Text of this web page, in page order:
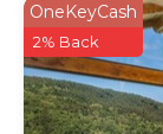
OneKeyCash
2% Back